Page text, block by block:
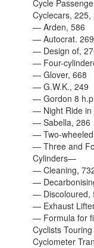
Cycle
Cyclecars,
— Arden, 586
— Autocrat. 269
— Design of,
— Four-
— Glover, 668
— G.W.K., 249
— Gordon 8
— Night Ride in
— Sabella, 286
— Two-
— Three and
Cylinders—
— Cleaning,
—
— Discoloured,
— Exhaust
— Formula for
Cyclists
Cyclometer